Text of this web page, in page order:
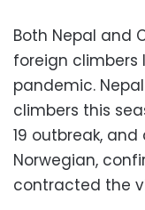
Both Nepal and
foreign
pandemic.
climbers this
19 outbreak,
Norwegian,
contracted the